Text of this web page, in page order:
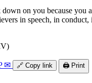
on you because you
in speech, in
✉ 🔗 Copy link 🖨️ Print